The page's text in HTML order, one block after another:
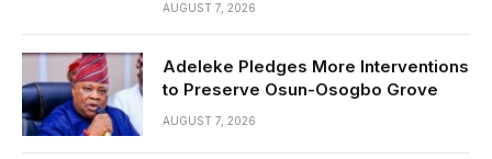
AUGUST 7, 2026
Adeleke Pledges More Interventions
to Preserve Osun-Osogbo Grove
AUGUST 7, 2026